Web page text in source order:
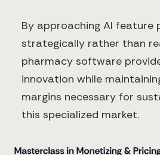
By approaching AI feature
strategically rather than
pharmacy software
innovation while
margins necessary for
this specialized market.